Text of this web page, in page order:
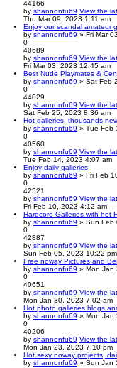
44166
by shannonfu69 View the
Thu Mar 09, 2023 1:11 am
Enjoy our scandal amateur
by shannonfu69 » Fri Mar
0
40689
by shannonfu69 View the
Fri Mar 03, 2023 12:45 am
Best Nude Playmates &
by shannonfu69 » Sat Feb
0
44029
by shannonfu69 View the
Sat Feb 25, 2023 8:36 am
Hot galleries, thousands
by shannonfu69 » Tue Feb
0
40560
by shannonfu69 View the
Tue Feb 14, 2023 4:07 am
Enjoy daily galleries
by shannonfu69 » Fri Feb
0
42521
by shannonfu69 View the
Fri Feb 10, 2023 4:12 am
Hardcore Galleries with hot
by shannonfu69 » Sun Feb
0
42887
by shannonfu69 View the
Sun Feb 05, 2023 10:22 pm
Free noway Pictures and
by shannonfu69 » Mon Jan
0
40651
by shannonfu69 View the
Mon Jan 30, 2023 7:02 am
Hot photo galleries blogs
by shannonfu69 » Mon Jan
0
40206
by shannonfu69 View the
Mon Jan 23, 2023 7:10 pm
Hot sexy noway projects,
by shannonfu69 » Sun Jan